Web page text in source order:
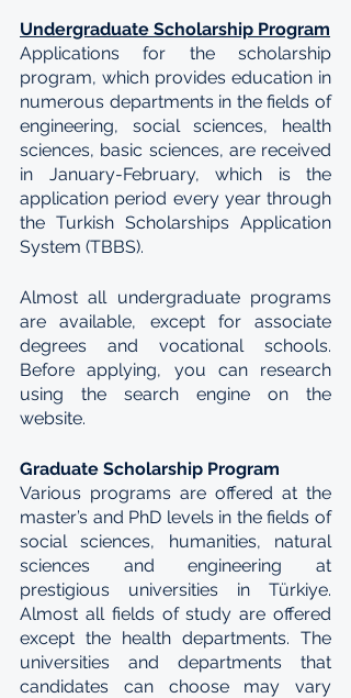
Undergraduate Scholarship Program
Applications for the scholarship
program, which provides education in
numerous departments in the fields of
engineering, social sciences, health
sciences, basic sciences, are received
in January-February, which is the
application period every year through
the Turkish Scholarships Application
System (TBBS).
Almost all undergraduate programs
are available, except for associate
degrees and vocational schools.
Before applying, you can research
using the search engine on the
website.
Graduate Scholarship Program
Various programs are offered at the
master’s and PhD levels in the fields of
social sciences, humanities, natural
sciences and engineering at
prestigious universities in Türkiye.
Almost all fields of study are offered
except the health departments. The
universities and departments that
candidates can choose may vary